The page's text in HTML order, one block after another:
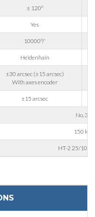
± 120°
Yes
10000°/'
Heidenhain
±30 arcsec (±15 arcsec)
With axes encoder
±15 arcsec
No. 3
150 kg
HT-2 25/10